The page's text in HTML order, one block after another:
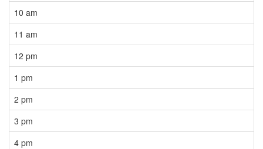
10 am
11 am
12 pm
1 pm
2 pm
3 pm
4 pm